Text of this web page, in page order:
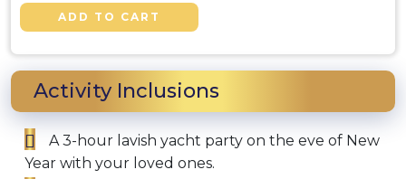
Activity Inclusions
A 3-hour lavish yacht party on the eve of New
Year with your loved ones.